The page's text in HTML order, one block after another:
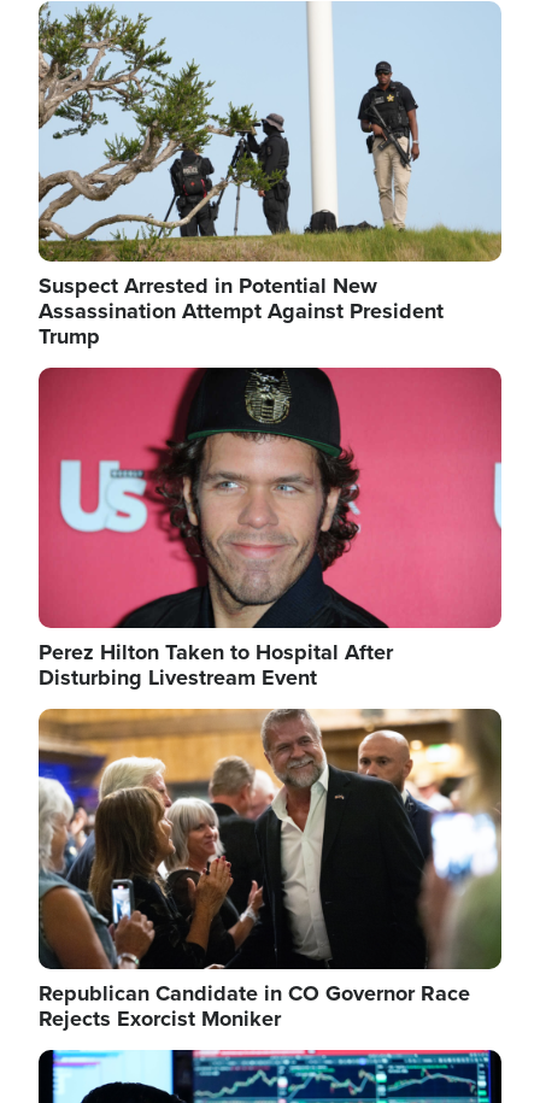
almost always about support for Israel.
Image
Suspect Arrested in Potential New
Assassination Attempt Against President
Trump
Image
Perez Hilton Taken to Hospital After
Disturbing Livestream Event
Image
Republican Candidate in CO Governor Race
Rejects Exorcist Moniker
Image